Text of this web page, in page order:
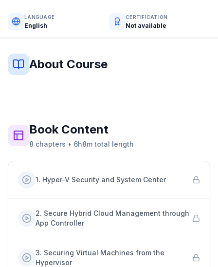
LANGUAGE
English
CERTIFICATION
Not available
About Course
BookContent
8 chapters • 6h8m total length
1. Hyper-V Security and System Center
2. Secure Hybrid Cloud Management through
App Controller
3. Securing Virtual Machines from the
Hypervisor